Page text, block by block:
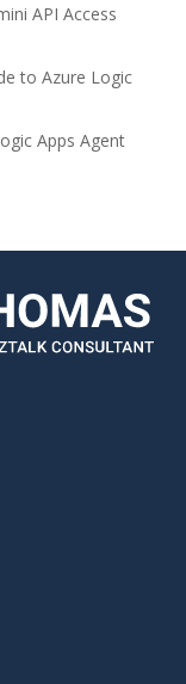
API Access
to Azure Logic
Apps Agent